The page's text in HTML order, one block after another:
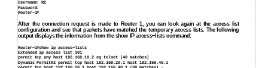
Username: R2
Password:
Router−1#
After the connection request is made to Router 1, you can look again at the access list
configuration and see that packets have matched the temporary access lists. The following
output displays the information from the show IP access−lists command:
Router−1#show ip access−lists
Extended ip access list 101
permit tcp any host 192.168.10.2 eq telnet (40 matches)
Dynamic PermitR2 permit tcp host 192.168.20.1 host 192.168.40.1